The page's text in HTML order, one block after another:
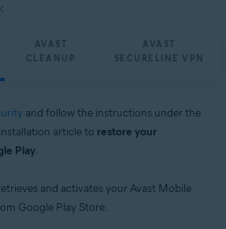
AVAST
CLEANUP
AVAST
SECURELINE VPN
and follow the instructions under the
article to restore your
Play.
and activates your Avast Mobile
Google Play Store.